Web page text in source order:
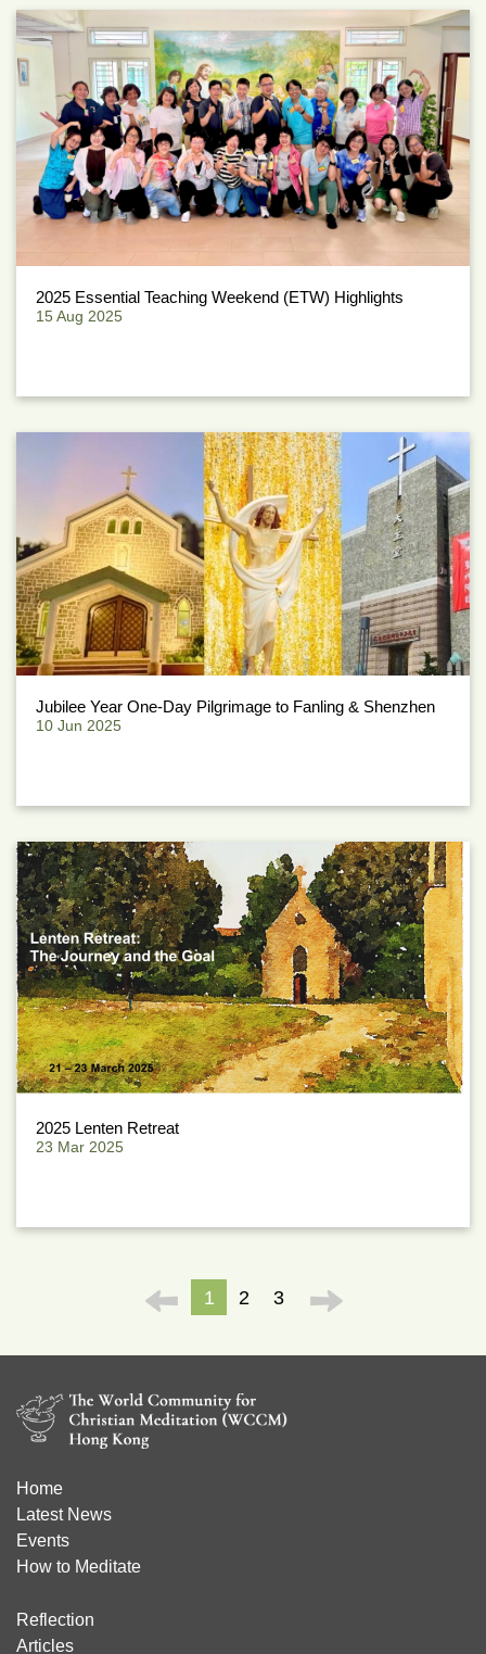
2025 Essential Teaching Weekend (ETW) Highlights
15 Aug 2025
Jubilee Year One-Day Pilgrimage to Fanling & Shenzhen
10 Jun 2025
2025 Lenten Retreat
23 Mar 2025
1 2 3
Home
Latest News
Events
How to Meditate
Reflection
Articles